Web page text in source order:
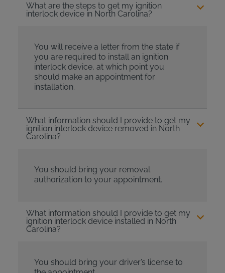
What are the steps to get my ignition
interlock device in North Carolina?
You will receive a letter from the state if
you are required to install an ignition
interlock device, at which point you
should make an appointment for
installation.
What information should I provide to get my
ignition interlock device removed in North
Carolina?
You should bring your removal
authorization to your appointment.
What information should I provide to get my
ignition interlock device installed in North
Carolina?
You should bring your driver’s license to